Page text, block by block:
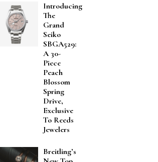
Introducing
The
Grand
Seiko
SBGA529:
A 30-
Piece
Peach
Blossom
Spring
Drive,
Exclusive
To Reeds
Jewelers
Breitling’s